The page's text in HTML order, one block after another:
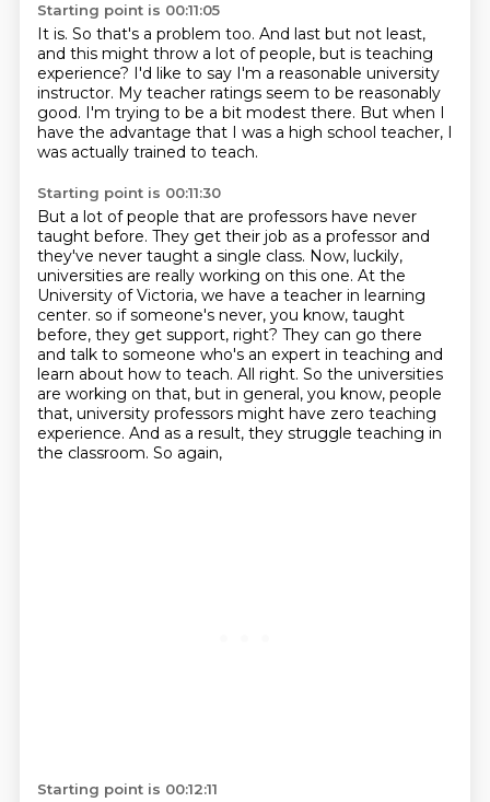
Starting point is 00:11:05
It is. So that's a problem too. And last but not least,
and this might throw a lot of people, but is teaching
experience? I'd like to say I'm a reasonable university
instructor. My teacher ratings seem to be reasonably
good. I'm trying to be a bit modest there. But when I
have the advantage that I was a high school teacher, I
was actually trained to teach.
Starting point is 00:11:30
But a lot of people that are professors have never
taught before. They get their job as a professor and
they've never taught a single class. Now, luckily,
universities are really working on this one. At the
University of Victoria, we have a teacher in learning
center. so if someone's never, you know, taught
before, they get support, right? They can go there
and talk to someone who's an expert in teaching and
learn about how to teach. All right. So the universities
are working on that, but in general, you know, people
that, university professors might have zero teaching
experience. And as a result, they struggle teaching in
the classroom. So again,
Starting point is 00:12:11